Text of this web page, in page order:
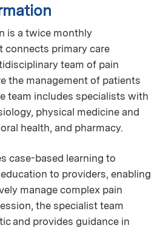
is a twice monthly
connects primary care
team of pain
the management of patients
team includes specialists with
physical medicine and
health, and pharmacy.
case-based learning to
to providers, enabling
manage complex pain
the specialist team
and provides guidance in